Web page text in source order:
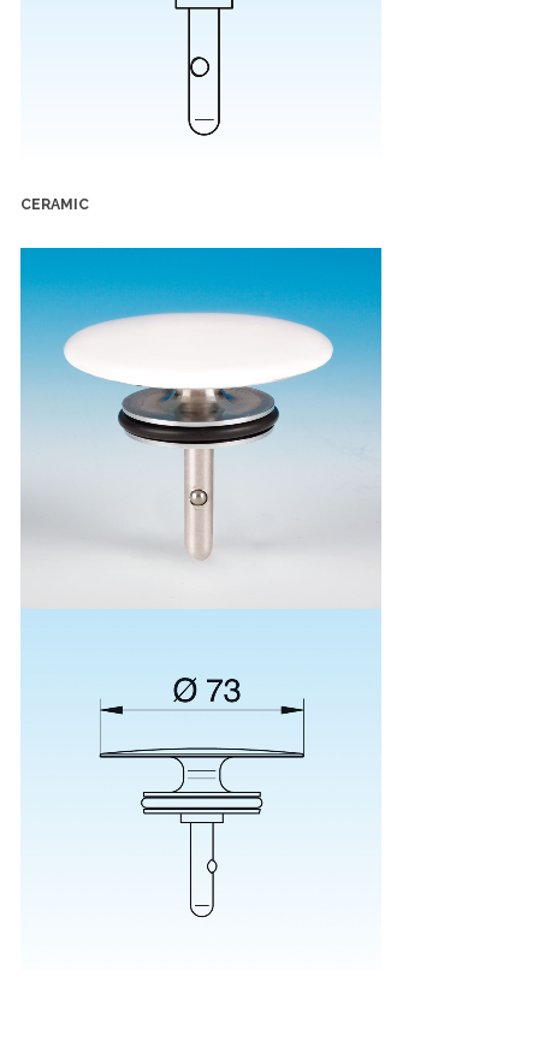
CERAMIC